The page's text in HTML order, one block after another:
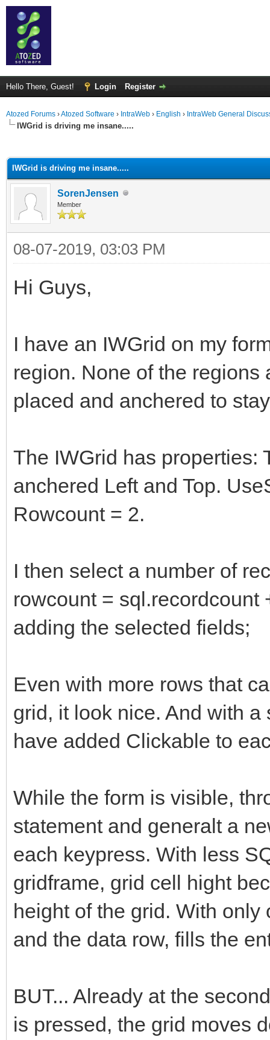
Hello There, Guest! Login Register
Atozed Forums ›Atozed Software › IntraWeb › English › IntraWeb General
IWGrid is driving me insane.....
IWGrid is driving me insane.....
SorenJensen
Member
08-07-2019, 03:03 PM
Hi Guys,
I have an IWGrid on my
region. None of the regions
placed and anchered to
The IWGrid has properties:
anchered Left and Top.
Rowcount = 2.
I then select a number of
rowcount = sql.recordcount
adding the selected fields;
Even with more rows that
grid, it look nice. And with
have added Clickable to
While the form is visible,
statement and generalt a
each keypress. With less
gridframe, grid cell hight
height of the grid. With
and the data row, fills the
BUT... Already at the
is pressed, the grid moves